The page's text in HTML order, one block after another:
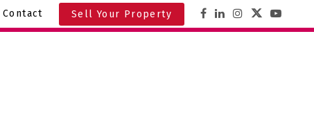
Contact Sell Your Property